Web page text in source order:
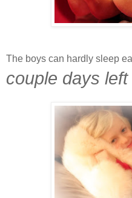
The boys can hardly sleep
couple days left